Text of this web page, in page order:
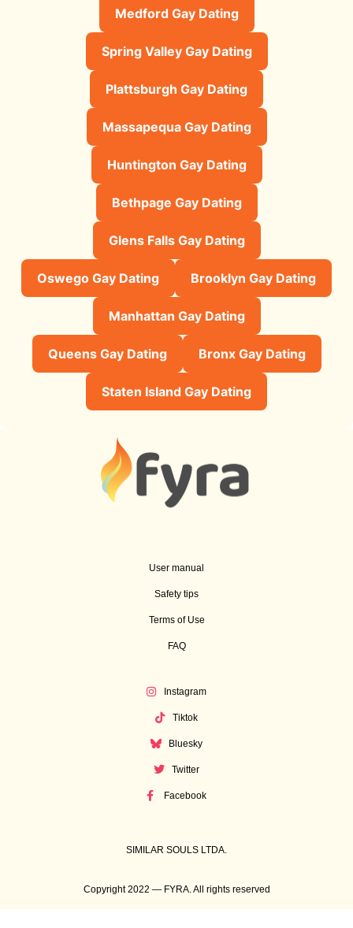
Medford Gay Dating
Spring Valley Gay Dating
Plattsburgh Gay Dating
Massapequa Gay Dating
Huntington Gay Dating
Bethpage Gay Dating
Glens Falls Gay Dating
Oswego Gay Dating Brooklyn Gay Dating
Manhattan Gay Dating
Queens Gay Dating Bronx Gay Dating
Staten Island Gay Dating
User manual
Safety tips
Terms of Use
FAQ
Instagram
Tiktok
Bluesky
Twitter
Facebook
SIMILAR SOULS LTDA.
Copyright 2022 — FYRA. All rights reserved